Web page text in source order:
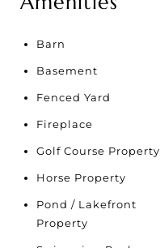
Barn
Basement
Fenced Yard
Fireplace
Golf Course Property
Horse Property
Pond / Lakefront
Property